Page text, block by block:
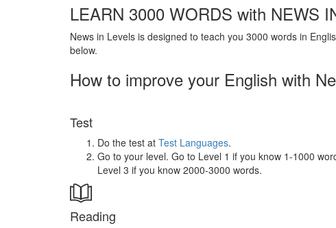
LEARN 3000 WORDS with NEWS
News in Levels is designed to teach you 3000 words in
below.
How to improve your English with
Test
Do the test at Test Languages.
Go to your level. Go to Level 1 if you know 1-1000
Level 3 if you know 2000-3000 words.
Reading